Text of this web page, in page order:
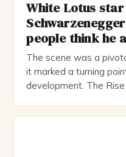
White Lotus
people think he
The scene was a
it marked a turning
development. The